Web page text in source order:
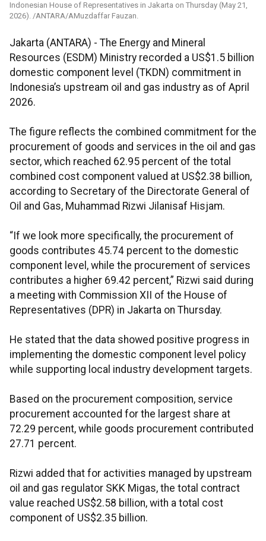
Indonesian House of Representatives in Jakarta on Thursday (May 21,
2026). /ANTARA/AMuzdaffar Fauzan.
Jakarta (ANTARA) - The Energy and Mineral
Resources (ESDM) Ministry recorded a US$1.5 billion
domestic component level (TKDN) commitment in
Indonesia’s upstream oil and gas industry as of April
2026.
The figure reflects the combined commitment for the
procurement of goods and services in the oil and gas
sector, which reached 62.95 percent of the total
combined cost component valued at US$2.38 billion,
according to Secretary of the Directorate General of
Oil and Gas, Muhammad Rizwi Jilanisaf Hisjam.
“If we look more specifically, the procurement of
goods contributes 45.74 percent to the domestic
component level, while the procurement of services
contributes a higher 69.42 percent,” Rizwi said during
a meeting with Commission XII of the House of
Representatives (DPR) in Jakarta on Thursday.
He stated that the data showed positive progress in
implementing the domestic component level policy
while supporting local industry development targets.
Based on the procurement composition, service
procurement accounted for the largest share at
72.29 percent, while goods procurement contributed
27.71 percent.
Rizwi added that for activities managed by upstream
oil and gas regulator SKK Migas, the total contract
value reached US$2.58 billion, with a total cost
component of US$2.35 billion.